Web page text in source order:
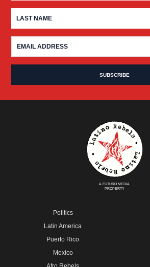
A FUTURO MEDIA
PROPERTY
Politics
Latin America
Puerto Rico
Mexico